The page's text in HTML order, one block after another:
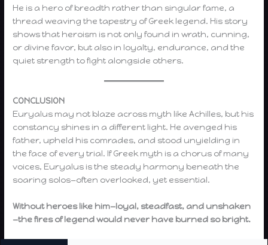
He is a hero of breadth rather than singular fame, a
thread weaving the tapestry of Greek legend. His story
shows that heroism is not only found in wrath, cunning,
or divine favor, but also in loyalty, endurance, and the
quiet strength to fight alongside others.
CONCLUSION
Euryalus may not blaze across myth like Achilles, but his
constancy shines in a different light. He avenged his
father, upheld his comrades, and stood unyielding in
the face of every trial. If Greek myth is a chorus of many
voices, Euryalus is the steady harmony beneath the
soaring solos—often overlooked, yet essential.
Without heroes like him—loyal, steadfast, and unshaken
—the fires of legend would never have burned so bright.